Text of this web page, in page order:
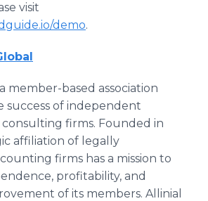
visit
demo.
member-based association
success of independent
firms. Founded in
affiliation of legally
firms has a mission to
profitability, and
of its members. Allinial